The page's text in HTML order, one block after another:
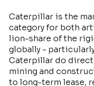
Caterpillar is the
category for both
lion-share of the
globally -
Caterpillar do
mining and
to long-term lease,